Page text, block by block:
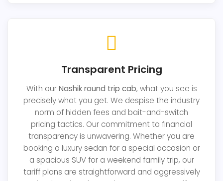
Transparent Pricing
With ourNashik round trip cab, what you see is
precisely what you get. We despise the industry
norm of hidden fees and bait-and-switch
pricing tactics. Our commitment to financial
transparency is unwavering. Whether you are
booking a luxury sedan for a special occasion or
a spacious SUV for a weekend family trip, our
tariff plans are straightforward and aggressively